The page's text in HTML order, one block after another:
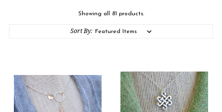
Showing all 81 products.
Sort By: